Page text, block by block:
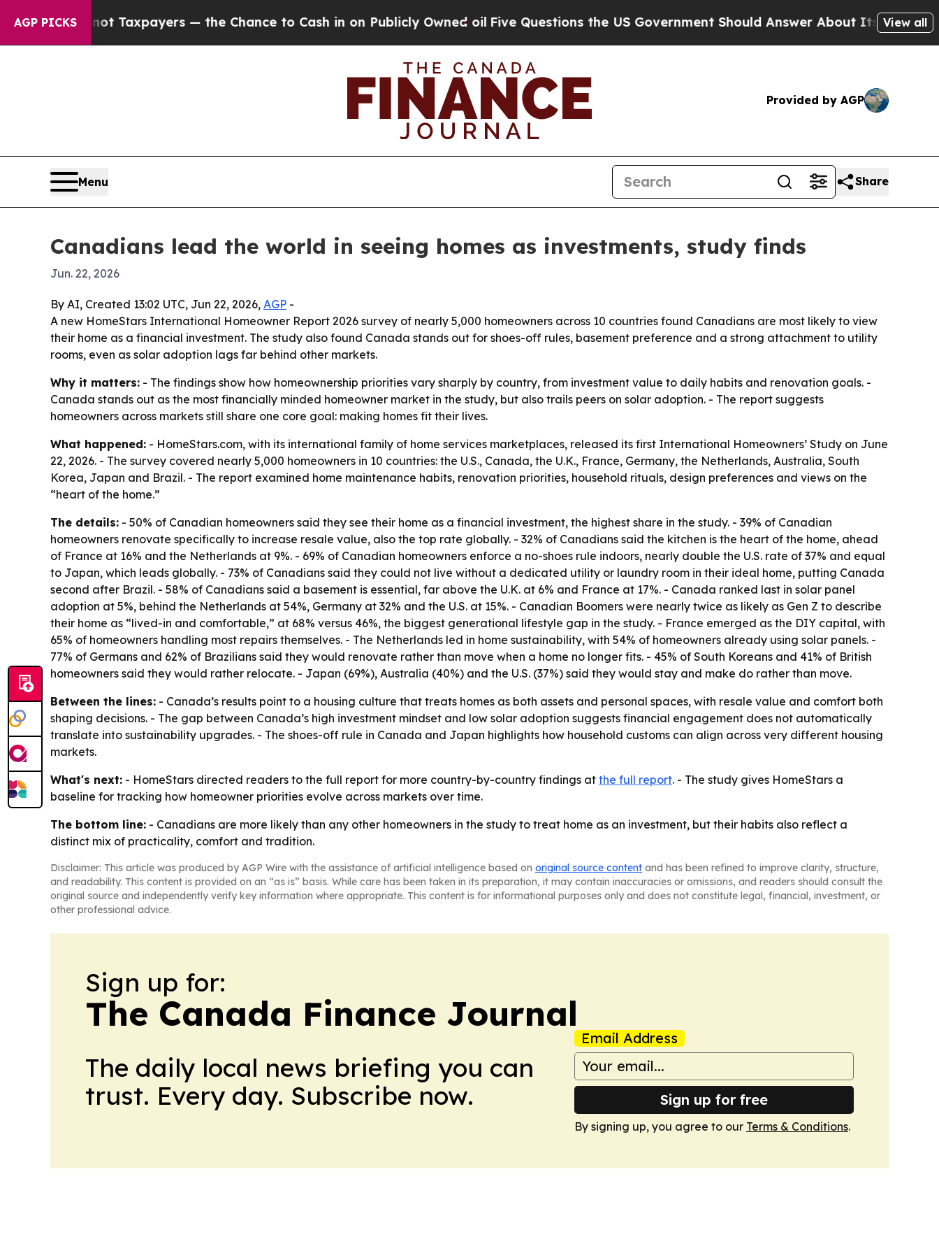
AGP PICKS
— not Taxpayers — the Chance to Cash in on Publicly Owned oilFive Questions the US Government Should Answer About Its SecretiveView all
Provided by AGP
Menu Share
Canadians lead the world in seeing homes as investments, study finds
Jun. 22, 2026
By AI, Created 13:02 UTC, Jun 22, 2026, AGP -
A new HomeStars International Homeowner Report 2026 survey of nearly 5,000 homeowners across 10 countries found Canadians are most likely to view
their home as a financial investment. The study also found Canada stands out for shoes-off rules, basement preference and a strong attachment to utility
rooms, even as solar adoption lags far behind other markets.
Why it matters: - The findings show how homeownership priorities vary sharply by country, from investment value to daily habits and renovation goals. -
Canada stands out as the most financially minded homeowner market in the study, but also trails peers on solar adoption. - The report suggests
homeowners across markets still share one core goal: making homes fit their lives.
What happened: - HomeStars.com, with its international family of home services marketplaces, released its first International Homeowners’ Study on June
22, 2026. - The survey covered nearly 5,000 homeowners in 10 countries: the U.S., Canada, the U.K., France, Germany, the Netherlands, Australia, South
Korea, Japan and Brazil. - The report examined home maintenance habits, renovation priorities, household rituals, design preferences and views on the
“heart of the home.”
The details: - 50% of Canadian homeowners said they see their home as a financial investment, the highest share in the study. - 39% of Canadian
homeowners renovate specifically to increase resale value, also the top rate globally. - 32% of Canadians said the kitchen is the heart of the home, ahead
of France at 16% and the Netherlands at 9%. - 69% of Canadian homeowners enforce a no-shoes rule indoors, nearly double the U.S. rate of 37% and equal
to Japan, which leads globally. - 73% of Canadians said they could not live without a dedicated utility or laundry room in their ideal home, putting Canada
second after Brazil. - 58% of Canadians said a basement is essential, far above the U.K. at 6% and France at 17%. - Canada ranked last in solar panel
adoption at 5%, behind the Netherlands at 54%, Germany at 32% and the U.S. at 15%. - Canadian Boomers were nearly twice as likely as Gen Z to describe
their home as “lived-in and comfortable,” at 68% versus 46%, the biggest generational lifestyle gap in the study. - France emerged as the DIY capital, with
65% of homeowners handling most repairs themselves. - The Netherlands led in home sustainability, with 54% of homeowners already using solar panels. -
77% of Germans and 62% of Brazilians said they would renovate rather than move when a home no longer fits. - 45% of South Koreans and 41% of British
homeowners said they would rather relocate. - Japan (69%), Australia (40%) and the U.S. (37%) said they would stay and make do rather than move.
Between the lines: - Canada’s results point to a housing culture that treats homes as both assets and personal spaces, with resale value and comfort both
shaping decisions. - The gap between Canada’s high investment mindset and low solar adoption suggests financial engagement does not automatically
translate into sustainability upgrades. - The shoes-off rule in Canada and Japan highlights how household customs can align across very different housing
markets.
What's next: - HomeStars directed readers to the full report for more country-by-country findings at the full report. - The study gives HomeStars a
baseline for tracking how homeowner priorities evolve across markets over time.
The bottom line: - Canadians are more likely than any other homeowners in the study to treat home as an investment, but their habits also reflect a
distinct mix of practicality, comfort and tradition.
Disclaimer: This article was produced by AGP Wire with the assistance of artificial intelligence based on original source content and has been refined to improve clarity, structure,
and readability. This content is provided on an “as is” basis. While care has been taken in its preparation, it may contain inaccuracies or omissions, and readers should consult the
original source and independently verify key information where appropriate. This content is for informational purposes only and does not constitute legal, financial, investment, or
other professional advice.
Sign up for:
The Canada Finance Journal
The daily local news briefing you can
trust. Every day. Subscribe now.
Email Address
Sign up for free
By signing up, you agree to our Terms & Conditions.